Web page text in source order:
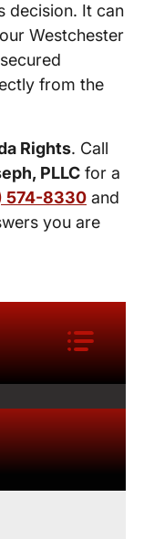
decision. It can
Westchester
from the
Rights. Call
PLLC for a
574-8330 and
you are